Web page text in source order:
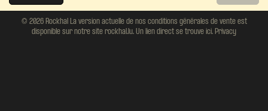
© 2026 Rockhal La version actuelle de nos conditions générales de vente est
disponible sur notre site rockhal.lu. Un lien direct se trouve ici. Privacy